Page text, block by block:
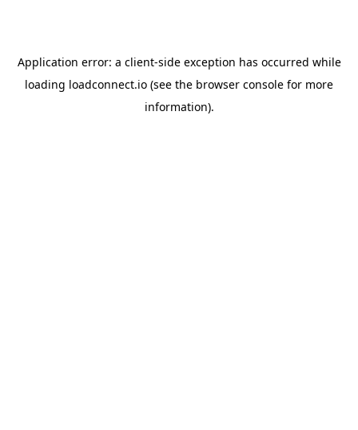
Application error: a client-side exception has occurred while
loading loadconnect.io (see the browser console for more
information).